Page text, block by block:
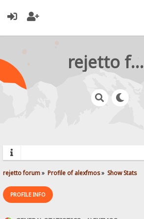
rejetto forum
rejetto forum» Profile of alexfmos» Show Stats
PROFILE INFO